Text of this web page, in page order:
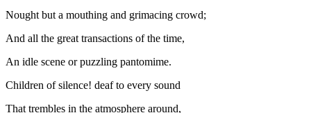
Nought but a mouthing and grimacing crowd;
And all the great transactions of the time,
An idle scene or puzzling pantomime.
Children of silence! deaf to every sound
That trembles in the atmosphere around,